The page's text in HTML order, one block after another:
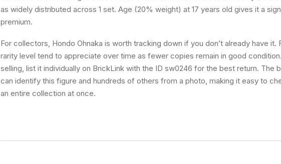
as widely distributed across 1 set. Age (20% weight) at 17 years old gives it a
premium.
For collectors, Hondo Ohnaka is worth tracking down if you don’t already have it.
rarity level tend to appreciate over time as fewer copies remain in good
selling, list it individually on BrickLink with the ID sw0246 for the best return. The
can identify this figure and hundreds of others from a photo, making it easy to
an entire collection at once.